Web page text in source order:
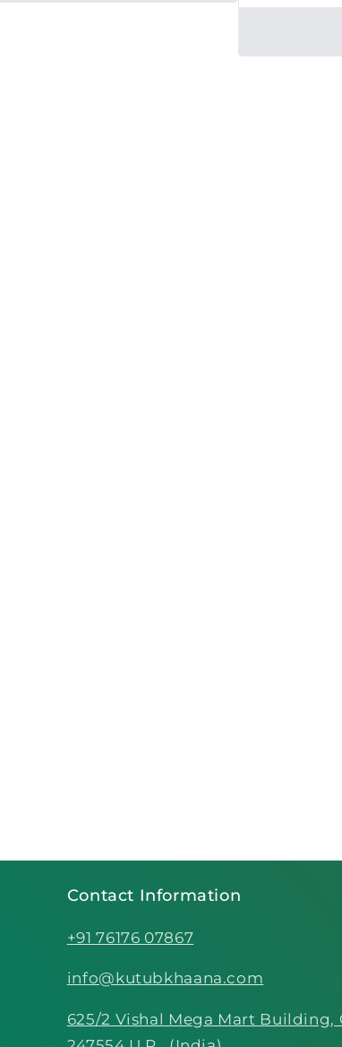
Contact Information
+91 76176 07867
info@kutubkhaana.com
625/2 Vishal Mega Mart Building,